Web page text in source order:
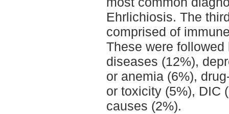
Ehrlichiosis. The
comprised of
These were
diseases (12%),
or anemia (6%),
or toxicity (5%), DIC
causes (2%).